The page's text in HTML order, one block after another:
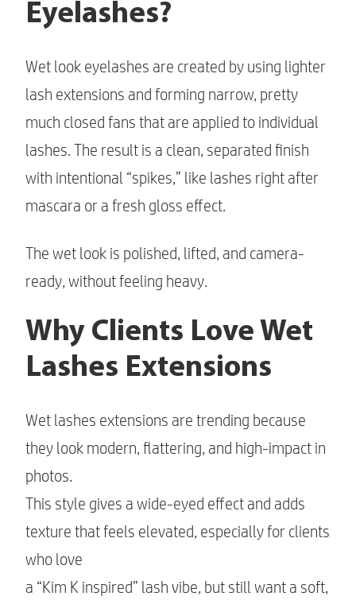
Eyelashes?
Wet look eyelashes are created by using lighter
lash extensions and forming narrow, pretty
much closed fans that are applied to individual
lashes. The result is a clean, separated finish
with intentional “spikes,” like lashes right after
mascara or a fresh gloss effect.
The wet look is polished, lifted, and camera-
ready, without feeling heavy.
Why Clients Love Wet
Lashes Extensions
Wet lashes extensions are trending because
they look modern, flattering, and high-impact in
photos.
This style gives a wide-eyed effect and adds
texture that feels elevated, especially for clients
who love
a “Kim K inspired” lash vibe, but still want a soft,